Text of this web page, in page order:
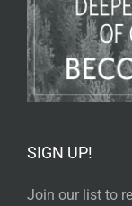
SIGN UP!
Join our list to